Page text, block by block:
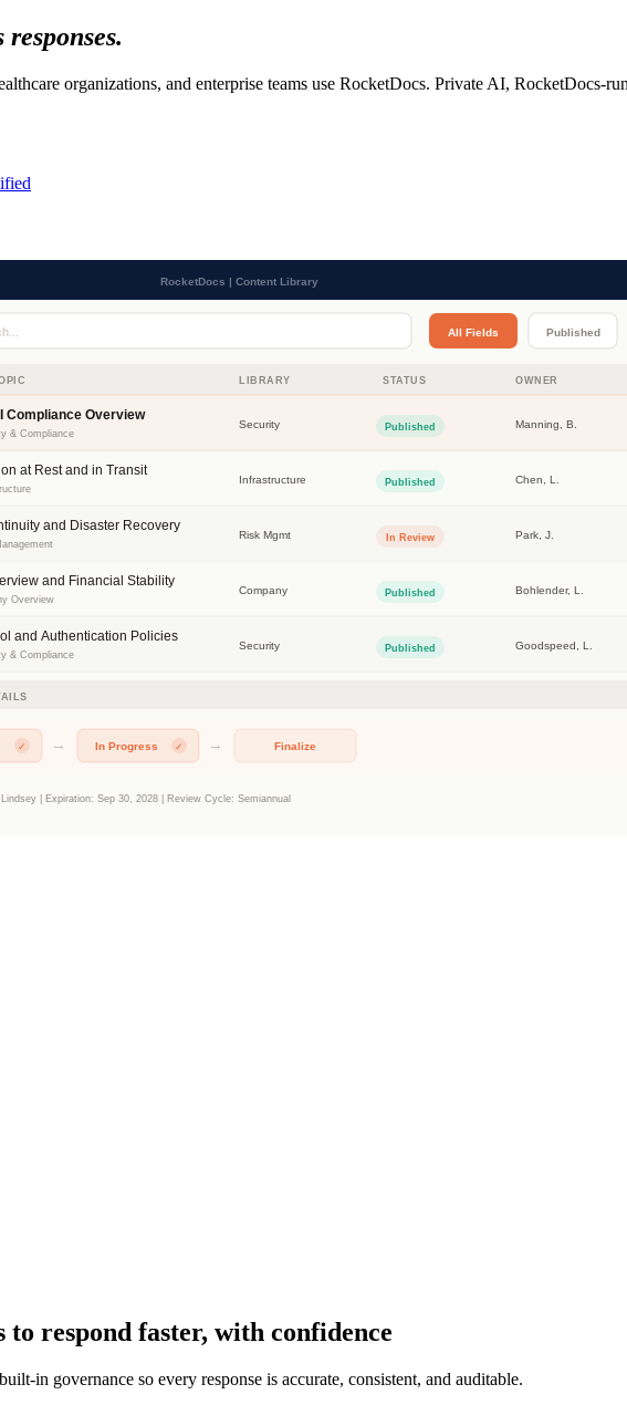
organizations, and enterprise teams use RocketDocs. Private AI,
respond faster, with confidence
in governance so every response is accurate, consistent, and auditable.